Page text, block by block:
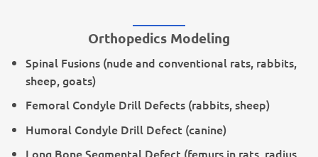
Orthopedics Modeling
Spinal Fusions (nude and conventional rats, rabbits,
sheep, goats)
Femoral Condyle Drill Defects (rabbits, sheep)
Humoral Condyle Drill Defect (canine)
Long Bone Segmental Defect (femurs in rats, radius